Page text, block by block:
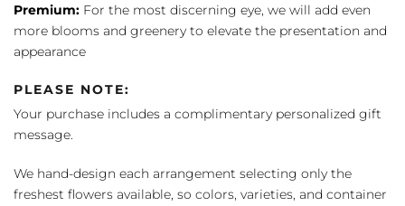
Premium: For the most discerning eye, we will add even
more blooms and greenery to elevate the presentation and
appearance
PLEASE NOTE:
Your purchase includes a complimentary personalized gift
message.
We hand-design each arrangement selecting only the
freshest flowers available, so colors, varieties, and container